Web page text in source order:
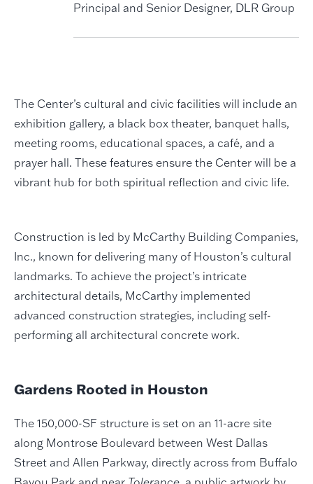
Principal and Senior Designer, DLR Group
The Center’s cultural and civic facilities will include an
exhibition gallery, a black box theater, banquet halls,
meeting rooms, educational spaces, a café, and a
prayer hall. These features ensure the Center will be a
vibrant hub for both spiritual reflection and civic life.
Construction is led by McCarthy Building Companies,
Inc., known for delivering many of Houston’s cultural
landmarks. To achieve the project’s intricate
architectural details, McCarthy implemented
advanced construction strategies, including self-
performing all architectural concrete work.
Gardens Rooted in Houston
The 150,000-SF structure is set on an 11-acre site
along Montrose Boulevard between West Dallas
Street and Allen Parkway, directly across from Buffalo